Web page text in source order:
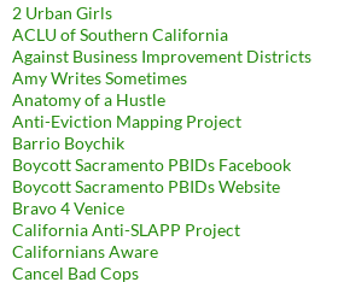
2 Urban Girls
ACLU of Southern California
Against Business Improvement Districts
Amy Writes Sometimes
Anatomy of a Hustle
Anti-Eviction Mapping Project
Barrio Boychik
Boycott Sacramento PBIDs Facebook
Boycott Sacramento PBIDs Website
Bravo 4 Venice
California Anti-SLAPP Project
Californians Aware
Cancel Bad Cops